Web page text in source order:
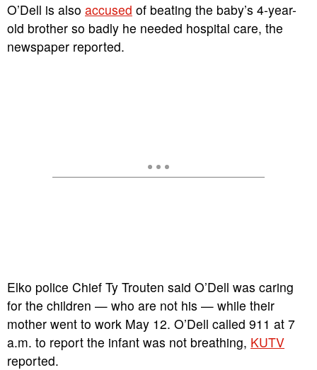
O’Dell is also accused of beating the baby’s 4-year-
old brother so badly he needed hospital care, the
newspaper reported.
Elko police Chief Ty Trouten said O’Dell was caring
for the children — who are not his — while their
mother went to work May 12. O’Dell called 911 at 7
a.m. to report the infant was not breathing, KUTV
reported.